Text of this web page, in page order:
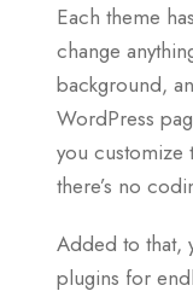
Each theme
change
background,
WordPress
you customize
there’s no
Added to that,
plugins for